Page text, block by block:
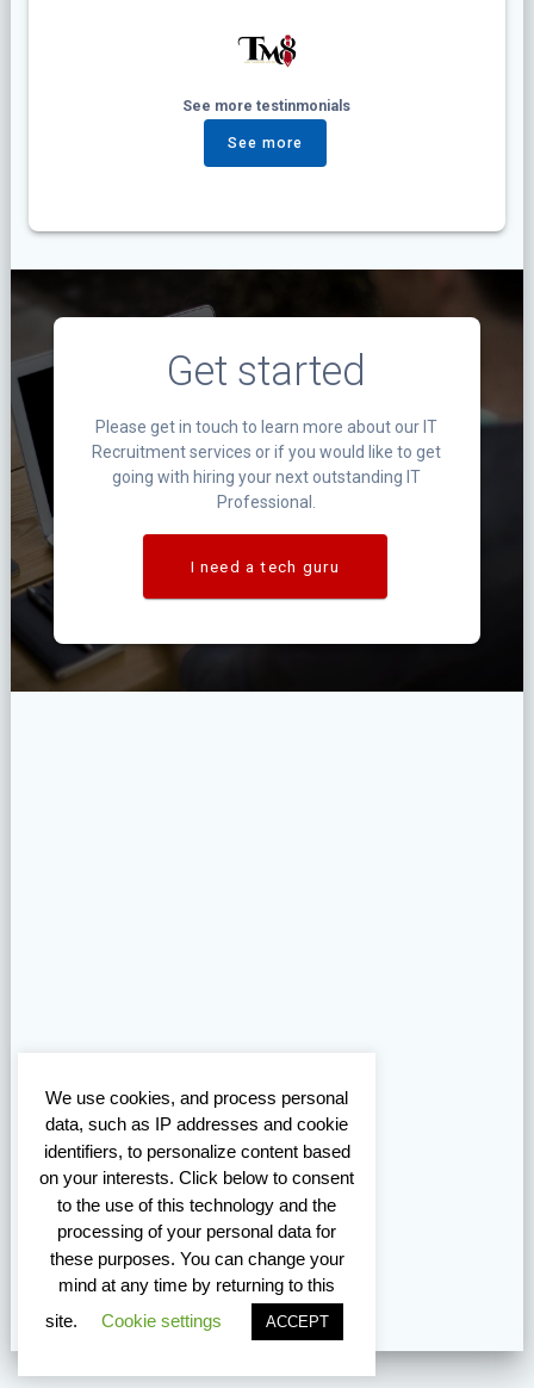
See more testinmonials
See more
Get started
Please get in touch to learn more about our IT
Recruitment services or if you would like to get
going with hiring your next outstanding IT
Professional.
I need a tech guru
We use cookies, and process personal
data, such as IP addresses and cookie
identifiers, to personalize content based
on your interests. Click below to consent
to the use of this technology and the
processing of your personal data for
these purposes. You can change your
mind at any time by returning to this
site.
Cookie settings ACCEPT